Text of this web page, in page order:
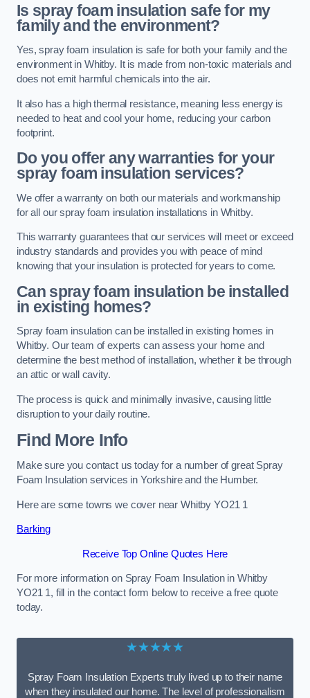
Is spray foam insulation safe for my
family and the environment?
Yes, spray foam insulation is safe for both your family and the
environment in Whitby. It is made from non-toxic materials and
does not emit harmful chemicals into the air.
It also has a high thermal resistance, meaning less energy is
needed to heat and cool your home, reducing your carbon
footprint.
Do you offer any warranties for your
spray foam insulation services?
We offer a warranty on both our materials and workmanship
for all our spray foam insulation installations in Whitby.
This warranty guarantees that our services will meet or exceed
industry standards and provides you with peace of mind
knowing that your insulation is protected for years to come.
Can spray foam insulation be installed
in existing homes?
Spray foam insulation can be installed in existing homes in
Whitby. Our team of experts can assess your home and
determine the best method of installation, whether it be through
an attic or wall cavity.
The process is quick and minimally invasive, causing little
disruption to your daily routine.
Find More Info
Make sure you contact us today for a number of great Spray
Foam Insulation services in Yorkshire and the Humber.
Here are some towns we cover near Whitby YO21 1
Barking
Receive Top Online Quotes Here
For more information on Spray Foam Insulation in Whitby
YO21 1, fill in the contact form below to receive a free quote
today.
★★★★★
Spray Foam Insulation Experts truly lived up to their name
when they insulated our home. The level of professionalism